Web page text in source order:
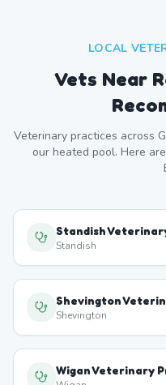
LOCAL
Vets Near
Veterinary practices across
our heated pool. Here
Standish
Standish
Shevington
Shevington
Wigan Veterinary